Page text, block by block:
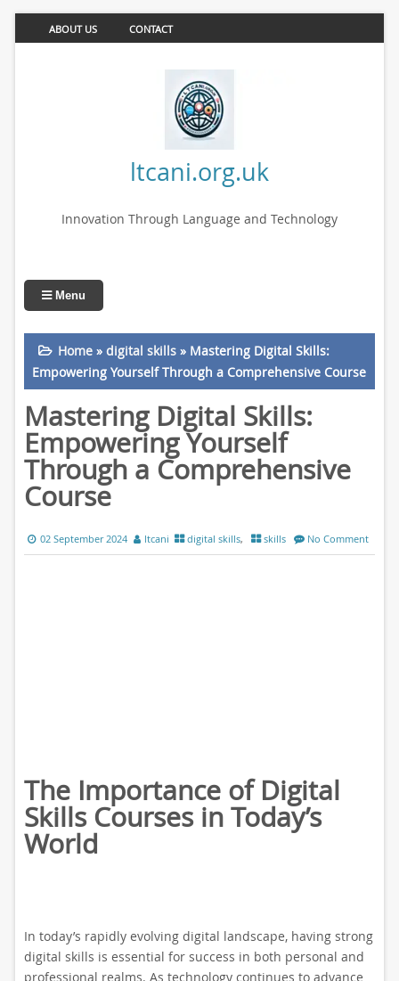
ABOUT US CONTACT
ltcani.org.uk
Innovation Through Language and Technology
Menu
Home» digital skills» Mastering Digital Skills:
Empowering Yourself Through a Comprehensive Course
Mastering Digital Skills:
Empowering Yourself
Through a Comprehensive
Course
02 September 2024 ltcani digital skills, skills No Comment
The Importance of Digital
Skills Courses in Today’s
World
In today’s rapidly evolving digital landscape, having strong
digital skills is essential for success in both personal and
professional realms. As technology continues to advance